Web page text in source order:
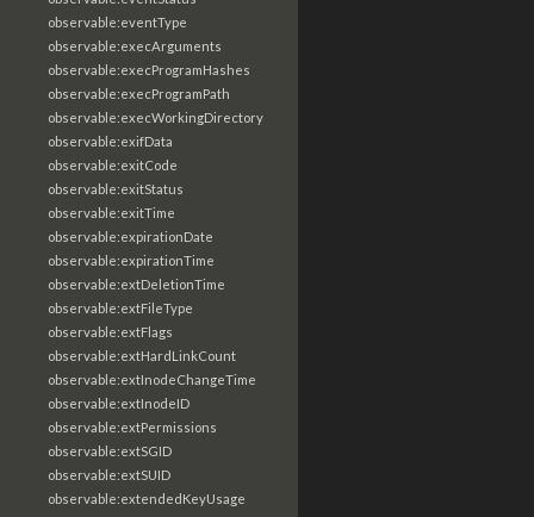
observable:eventType
observable:execArguments
observable:execProgramHashes
observable:execProgramPath
observable:execWorkingDirectory
observable:exifData
observable:exitCode
observable:exitStatus
observable:exitTime
observable:expirationDate
observable:expirationTime
observable:extDeletionTime
observable:extFileType
observable:extFlags
observable:extHardLinkCount
observable:extInodeChangeTime
observable:extInodeID
observable:extPermissions
observable:extSGID
observable:extSUID
observable:extendedKeyUsage